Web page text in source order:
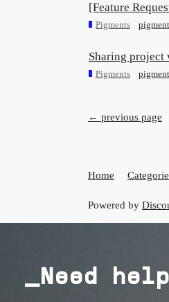
[Feature
Pigments
Sharing project
Pigments
← previous page
Home
Powered by
_Need